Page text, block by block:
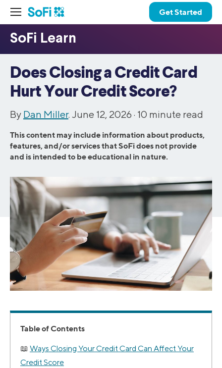
Get Started
Does Closing a Credit Card
Hurt Your Credit Score?
By Dan Miller. June 12, 2026 · 10 minute read
This content may include information about products,
features, and/or services that SoFi does not provide
and is intended to be educational in nature.
Table of Contents
Ways Closing Your Credit Card Can Affect Your
Credit Score